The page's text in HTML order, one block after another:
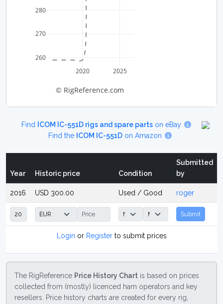
2020 2025
260
270
280
© RigReference.com
Find ICOM IC-551D rigs and spare partson eBay
Find the ICOM IC-551D on Amazon
Year Historic price Condition
Submitted
by
2016 USD 300.00 Used / Good roger
Submit
Login or Registerto submit prices
The RigReference Price History Chart is based on prices
collected from (mostly) licenced ham operators and key
resellers. Price history charts are created for every rig,